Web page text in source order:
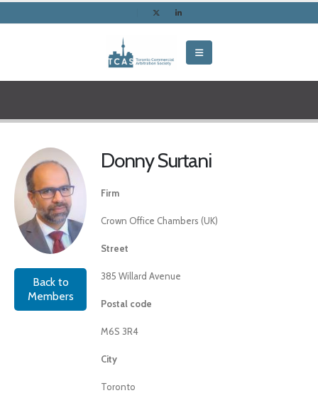
Back to
Members
Donny Surtani
Firm
Crown Office Chambers (UK)
Street
385 Willard Avenue
Postal code
M6S 3R4
City
Toronto